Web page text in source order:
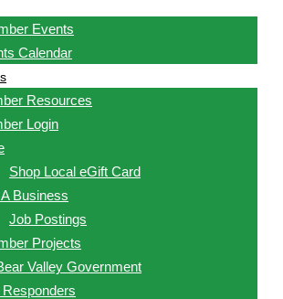
Events
Calendar
Resources
Login
Shop Local eGift Card
Business
Job Postings
Projects
Valley Government
Responders